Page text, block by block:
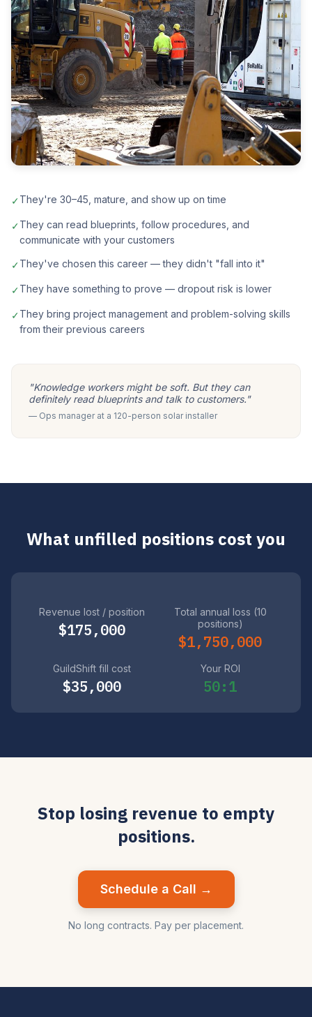
✓They're 30–45, mature, and show up on time
✓They can read blueprints, follow procedures, and
communicate with your customers
✓They've chosen this career — they didn't "fall into it"
✓They have something to prove — dropout risk is lower
✓They bring project management and problem-solving skills
from their previous careers
"Knowledge workers might be soft. But they can
definitely read blueprints and talk to customers."
— Ops manager at a 120-person solar installer
What unfilled positions cost you
Revenue lost / position
$175,000
Total annual loss (10
positions)
$1,750,000
GuildShift fill cost
$35,000
Your ROI
50:1
Stop losing revenue to empty
positions.
Schedule a Call →
No long contracts. Pay per placement.